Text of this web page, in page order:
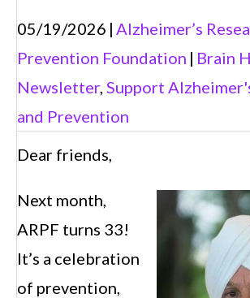
05/19/2026 | Alzheimer’s
Prevention Foundation | Brain
Newsletter, Support
and Prevention
Dear friends,
Next month,
ARPF turns 33!
It’s a celebration
of prevention,